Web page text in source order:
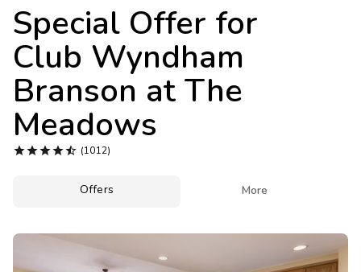
Special Offer for
Club Wyndham
Branson at The
Meadows
 (1012)
Offers More
Get Rewards
Photo Gallery
Contact Us